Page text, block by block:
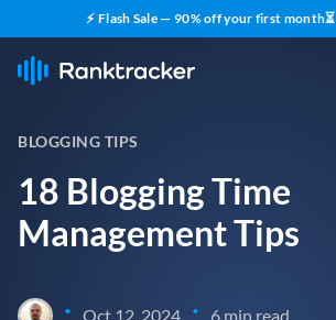
⚡ Flash Sale — 90% off your first month⏳
BLOGGING TIPS
18 Blogging Time
Management Tips
• Oct 12, 2024 • 6 min read